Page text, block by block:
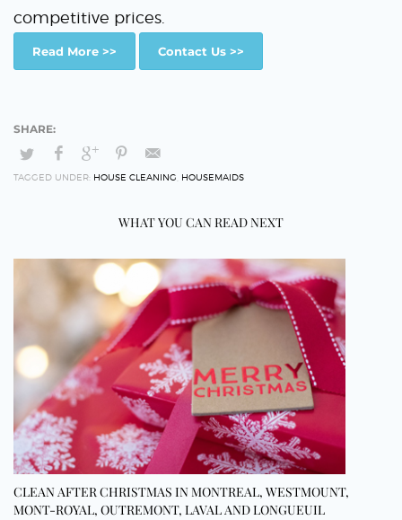
competitive prices.
Read More >> Contact Us >>
TAGGED UNDER: HOUSE CLEANING HOUSEMAIDS
WHAT YOU CAN READ NEXT
CLEAN AFTER CHRISTMAS IN MONTREAL, WESTMOUNT,
MONT-ROYAL, OUTREMONT, LAVAL AND LONGUEUIL